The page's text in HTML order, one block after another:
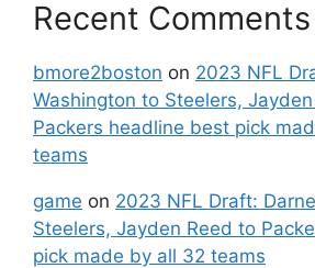
Recent Comments
bmore2boston on 2023 NFL
Washington to Steelers,
Packers headline best pick
teams
game on 2023 NFL Draft:
Steelers, Jayden Reed to
pick made by all 32 teams